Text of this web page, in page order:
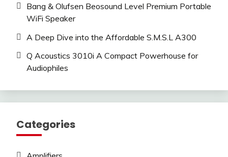
Bang & Olufsen Beosound Level Premium Portable
WiFi Speaker
A Deep Dive into the Affordable S.M.S.L A300
Q Acoustics 3010i A Compact Powerhouse for
Audiophiles
Categories